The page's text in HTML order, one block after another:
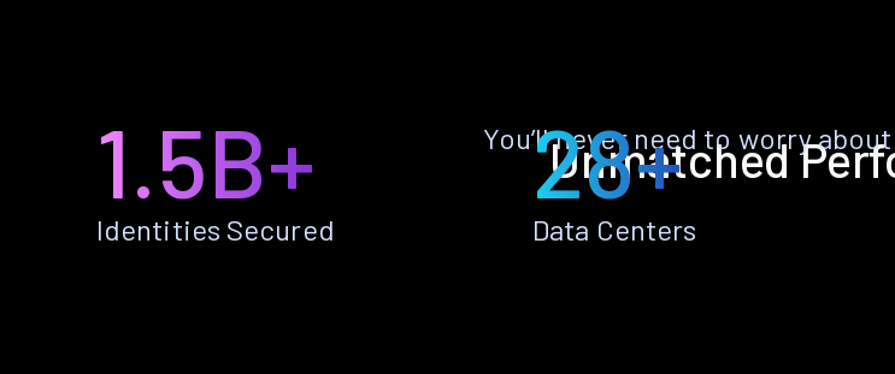
Unmatched
You’ll never need to worry
1.5B+
Identities Secured
28+
Data Centers